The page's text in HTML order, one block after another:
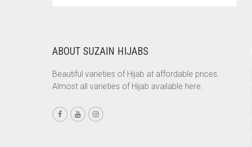
CARAMEL
CARAMEL BROWN
CARROT ORANGE
CHAMBRAY BLUE
ABOUT SUZAIN HIJABS
Beautiful varieties of Hijab at affordable prices.
Almost all varieties of Hijab available here.